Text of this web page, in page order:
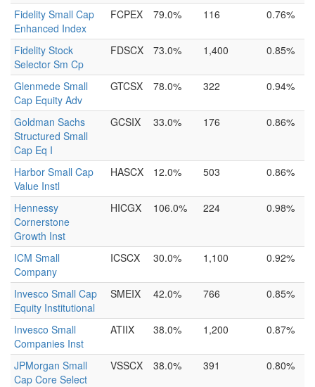
Fidelity Small Cap
Enhanced Index
FCPEX 79.0% 116 0.76%
Fidelity Stock
Selector Sm Cp
FDSCX 73.0% 1,400 0.85%
Glenmede Small
Cap Equity Adv
GTCSX 78.0% 322 0.94%
Goldman Sachs
Structured Small
Cap Eq I
GCSIX 33.0% 176 0.86%
Harbor Small Cap
Value Instl
HASCX 12.0% 503 0.86%
Hennessy
Cornerstone
Growth Inst
HICGX 106.0% 224 0.98%
ICM Small
Company
ICSCX 30.0% 1,100 0.92%
Invesco Small Cap
Equity Institutional
SMEIX 42.0% 766 0.85%
Invesco Small
Companies Inst
ATIIX 38.0% 1,200 0.87%
JPMorgan Small
Cap Core Select
VSSCX 38.0% 391 0.80%